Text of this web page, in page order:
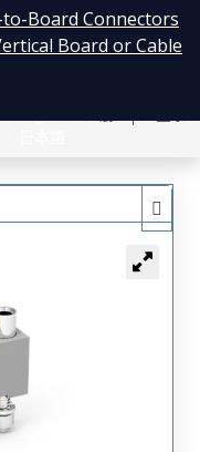
Board Connectors
Board or Cable